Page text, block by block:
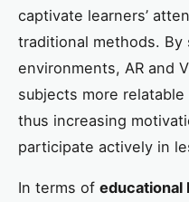
captivate learners’
traditional methods. By
environments, AR and
subjects more
thus increasing
participate actively in
In terms of educational